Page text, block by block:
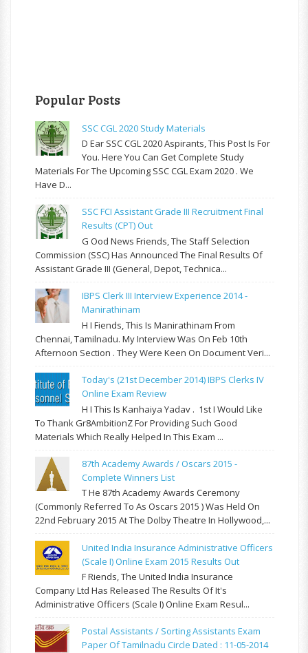
Popular Posts
SSC CGL 2020 Study Materials
D Ear SSC CGL 2020 Aspirants, This Post Is For
You. Here You Can Get Complete Study
Materials For The Upcoming SSC CGL Exam 2020 . We
Have D...
SSC FCI Assistant Grade III Recruitment Final
Results (CPT) Out
G Ood News Friends, The Staff Selection
Commission (SSC) Has Announced The Final Results Of
Assistant Grade III (General, Depot, Technica...
IBPS Clerk III Interview Experience 2014 -
Manirathinam
H I Fiends, This Is Manirathinam From
Chennai, Tamilnadu. My Interview Was On Feb 10th
Afternoon Section . They Were Keen On Document Veri...
Today's (21st December 2014) IBPS Clerks IV
Online Exam Review
H I This Is Kanhaiya Yadav . 1st I Would Like
To Thank Gr8AmbitionZ For Providing Such Good
Materials Which Really Helped In This Exam ...
87th Academy Awards / Oscars 2015 -
Complete Winners List
T He 87th Academy Awards Ceremony
(commonly Referred To As Oscars 2015 ) Was Held On
22nd February 2015 At The Dolby Theatre In Hollywood,...
United India Insurance Administrative Officers
(Scale I) Online Exam 2015 Results Out
F Riends, The United India Insurance
Company Ltd Has Released The Results Of It's
Administrative Officers (Scale I) Online Exam Resul...
Postal Assistants / Sorting Assistants Exam
Paper Of Tamilnadu Circle Dated : 11-05-2014